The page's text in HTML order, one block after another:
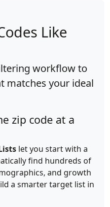
Like
workflow to
matches your ideal
zip code at a
let you start with a
find hundreds of
and growth
a smarter target list in